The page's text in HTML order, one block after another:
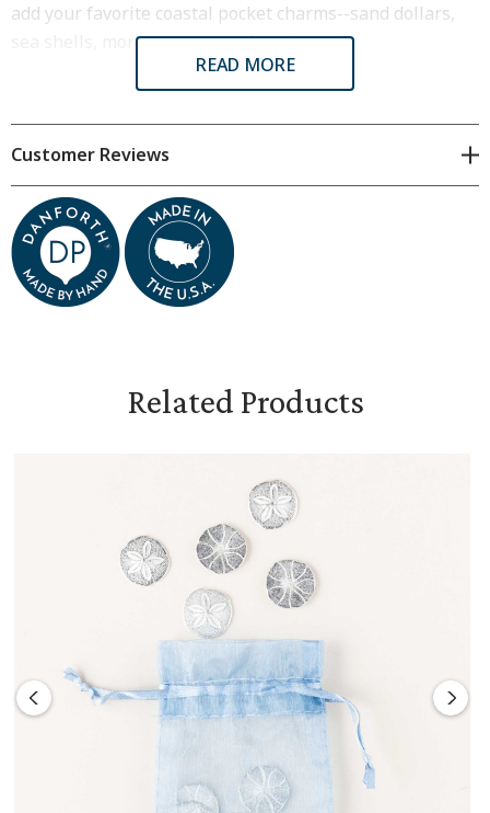
add your favorite coastal pocket charms--sand dollars,
sea shells, more summer pocket charms!
Hand cast in fine pewter in our Middlebury,
Each sand dollar measures approximately 3/4" in
diameter
READ MORE
Customer Reviews
Related Products